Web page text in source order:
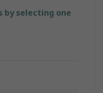
by selecting one